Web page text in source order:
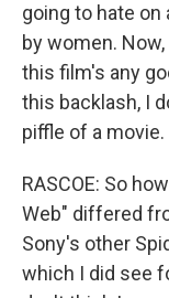
going to hate on
by women.
this film's any
this backlash, I
piffle of a movie.
RASCOE: So
Web" differed
Sony's other
which I did see